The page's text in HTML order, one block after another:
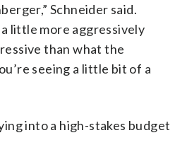
Schneider said.
little more aggressively
than what the
seeing a little bit of a
into a high-stakes budget